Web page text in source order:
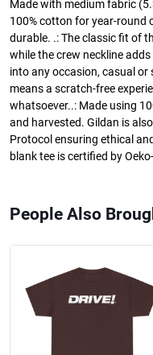
Made with medium fabric
100% cotton for year-
durable. .: The classic fit of
while the crew neckline
into any occasion, casual or
means a scratch-free
whatsoever..: Made using
and harvested. Gildan is
Protocol ensuring ethical
blank tee is certified by
People Also